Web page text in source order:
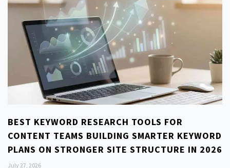
BEST KEYWORD RESEARCH TOOLS FOR
CONTENT TEAMS BUILDING SMARTER KEYWORD
PLANS ON STRONGER SITE STRUCTURE IN 2026
July 27, 2026